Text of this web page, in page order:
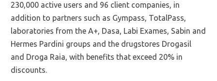
230,000 active users and 96 client companies, in
addition to partners such as Gympass, TotalPass,
laboratories from the A+, Dasa, Labi Exames, Sabin and
Hermes Pardini groups and the drugstores Drogasil
and Droga Raia, with benefits that exceed 20% in
discounts.